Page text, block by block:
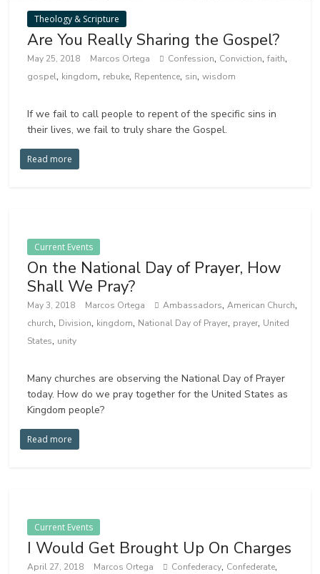
Theology & Scripture
Are You Really Sharing the Gospel?
May 25, 2018 Marcos Ortega Confession, Conviction,faith,
gospel, kingdom, rebuke, Repentence, sin,wisdom
If we fail to call people to repent of the specific sins in
their lives, we fail to truly share the Gospel.
Read more
Current Events
On the National Day of Prayer, How
Shall We Pray?
May 3, 2018 Marcos Ortega Ambassadors,American Church,
church, Division, kingdom, National Day of Prayer, prayer, United
States, unity
Many churches are observing the National Day of Prayer
today. How do we pray together for the United States as
Kingdom people?
Read more
Current Events
I Would Get Brought Up On Charges
April 27, 2018 Marcos Ortega Confederacy, Confederate,